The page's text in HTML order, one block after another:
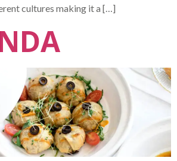
cultures making it a […]